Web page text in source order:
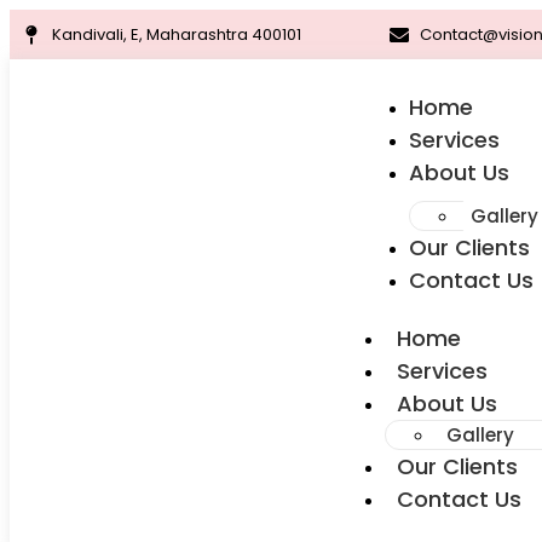
Kandivali, E, Maharashtra 400101
Home
Services
About Us
Gallery
Our Clients
Contact Us
Home
Services
About Us
Gallery
Our Clients
Contact Us